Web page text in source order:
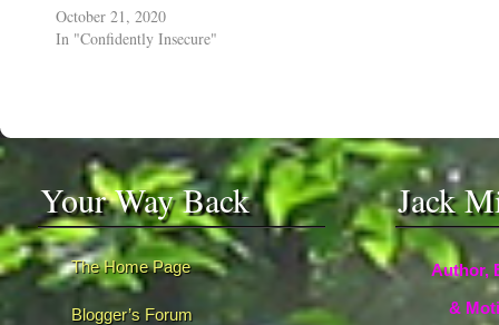
October 21, 2020
In "Confidently Insecure"
Your Way Back
The Home Page
Blogger’s Forum
Jack
Author,
&